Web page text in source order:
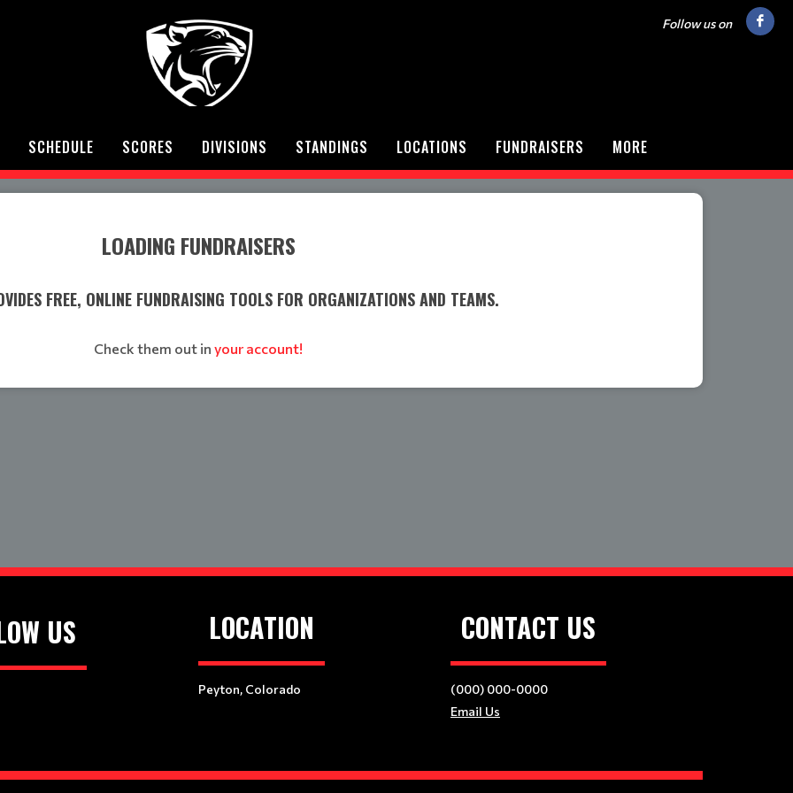
Follow us on
SCHEDULE SCORES DIVISIONS STANDINGS LOCATIONS FUNDRAISERS MORE
LOADING FUNDRAISERS
FREE, ONLINE FUNDRAISING TOOLS FOR ORGANIZATIONS AND TEAMS.
Check them out in your account!
US LOCATION
Peyton, Colorado
CONTACT US
(000) 000-0000
Email Us